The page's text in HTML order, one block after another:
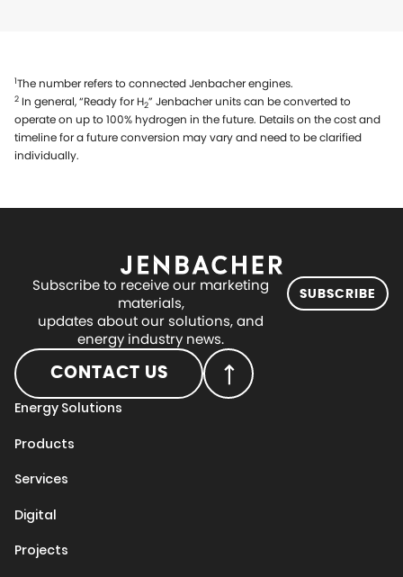
1The number refers to connected Jenbacher engines.
2 In general, “Ready for H2” Jenbacher units can be converted to
operate on up to 100% hydrogen in the future. Details on the cost and
timeline for a future conversion may vary and need to be clarified
individually.
Subscribe to receive our marketing
materials,
updates about our solutions, and
energy industry news.
SUBSCRIBE
CONTACT US
Energy Solutions
Products
Services
Digital
Projects